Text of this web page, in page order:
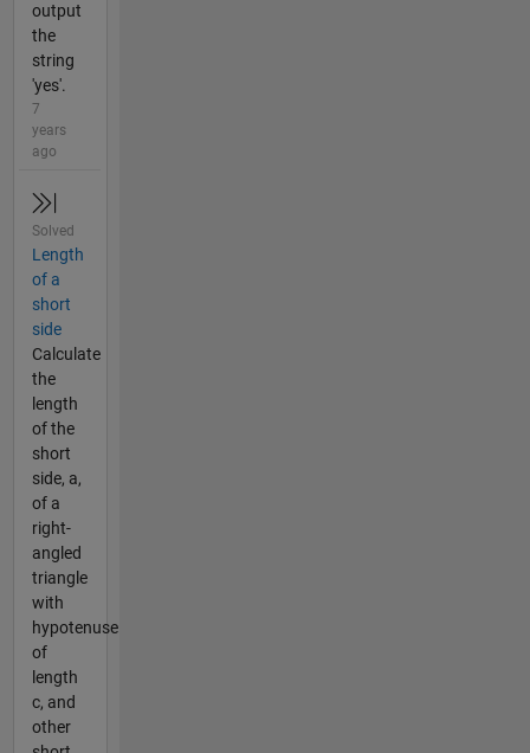
output
the
string
'yes'.
7
years
ago
Solved
Length
of a
short
side
Calculate
the
length
of the
short
side, a,
of a
right-
angled
triangle
with
hypotenuse
of
length
c, and
other